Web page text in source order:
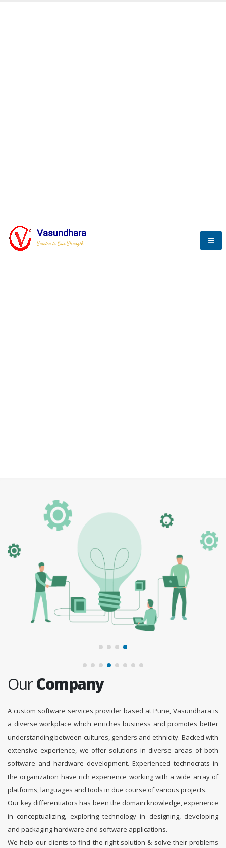
Vasundhara
Service is Our Strength
OurCompany
A custom software services provider based at Pune, Vasundhara is
a diverse workplace which enriches business and promotes better
understanding between cultures, genders and ethnicity. Backed with
extensive experience, we offer solutions in diverse areas of both
software and hardware development. Experienced technocrats in
the organization have rich experience working with a wide array of
platforms, languages and tools in due course of various projects.
Our key differentiators has been the domain knowledge, experience
in conceptualizing, exploring technology in designing, developing
and packaging hardware and software applications.
We help our clients to find the right solution & solve their problems